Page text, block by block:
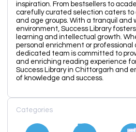
inspiration. From bestsellers to
carefully curated selection caters to
and age groups. With a tranquil and
environment, Success Library
learning and intellectual growth.
personal enrichment or professional
dedicated team is committed to
and enriching reading experience
Success Library in Chittorgarh and
of knowledge and success.
Categories